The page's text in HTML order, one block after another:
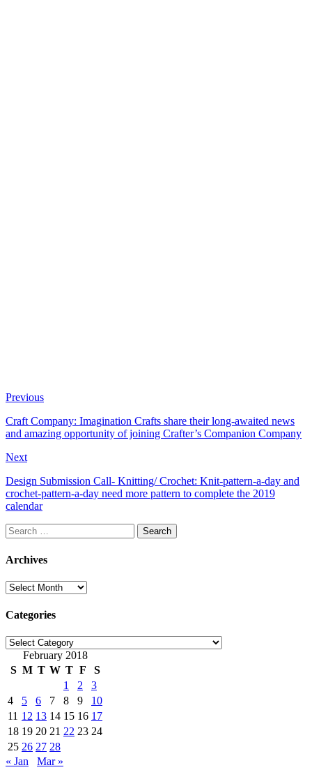
Previous
Craft Company: Imagination Crafts share their long-awaited news
and amazing opportunity of joining Crafter’s Companion Company
Next
Design Submission Call- Knitting/ Crochet: Knit-pattern-a-day and
crochet-pattern-a-day need more pattern to complete the 2019
calendar
Search
for:
Archives
Archives
Categories
Categories
February 2018
S M T W T F
S
1
2
3
4
5 6 7 8 9
10
11 12 13 14 15 16 17
18 19 20 21 22 23 24
25 26 27 28
« Jan
Mar »